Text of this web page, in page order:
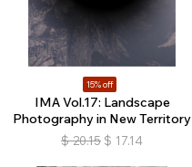
15% off
IMA Vol.17: Landscape
Photography in New Territory
$ 20.15 $ 17.14